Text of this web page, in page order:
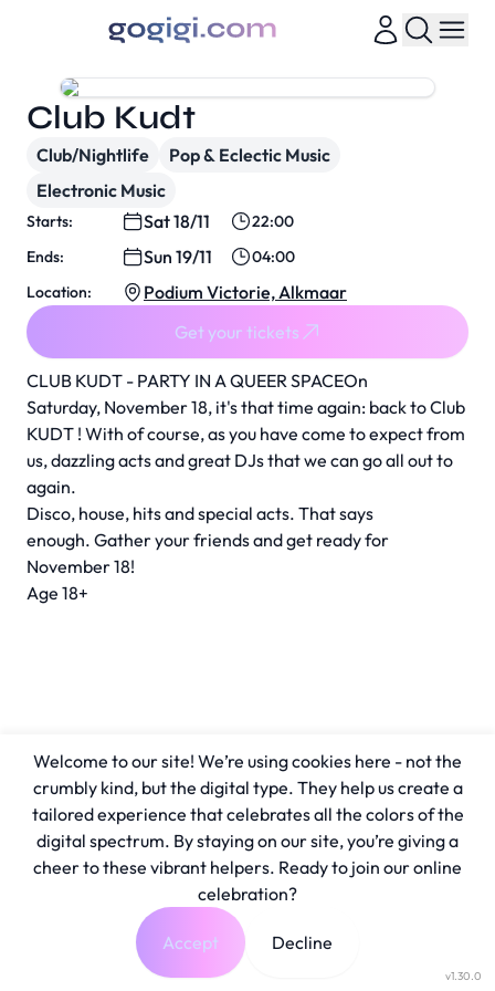
CLUB KUDT - PARTY IN A QUEER SPACEOn
Saturday, November 18, it's that time again: back to Club
KUDT ! With of course, as you have come to expect from
us, dazzling acts and great DJs that we can go all out to
again.
Disco, house, hits and special acts. That says
enough. Gather your friends and get ready for
November 18!
Age 18+
Club Kudt
Club/Nightlife
Pop & Eclectic Music
Electronic Music
Starts: Sat 18/11
22:00
Ends:
Sun 19/11
04:00
Location:
Podium Victorie, Alkmaar
Get your tickets
v1.30.0
Welcome to our site! We’re using cookies here - not the
crumbly kind, but the digital type. They help us create a
tailored experience that celebrates all the colors of the
digital spectrum. By staying on our site, you’re giving a
cheer to these vibrant helpers. Ready to join our online
celebration?
Accept Decline